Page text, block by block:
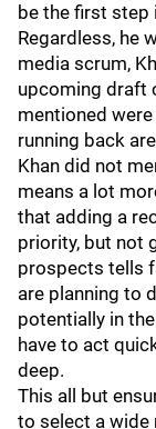
be the first step
Regardless, he
media scrum,
upcoming draft
mentioned
running back
Khan did not
means a lot
that adding a
priority, but not
prospects tells
are planning to
potentially in
have to act
deep.
This all but
to select a wide